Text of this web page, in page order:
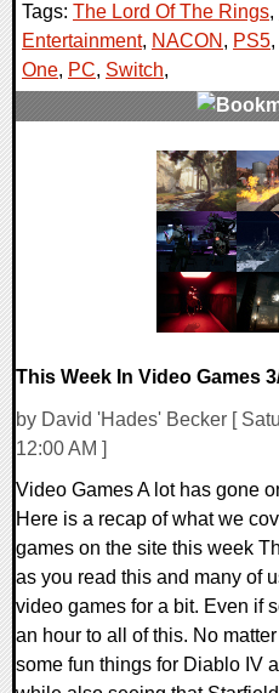
Tags: The Lord Of The Rings,
Entertainment, NACON , PS5,
One, PC, Switch,
This Week In Video Games
by David 'Hades' Becker [
12:00 AM ]
Video Games A lot has gone
Here is a recap of what we
games on the site this week
as you read this and many of
video games for a bit. Even if
an hour to all of this. No
some fun things for Diablo IV